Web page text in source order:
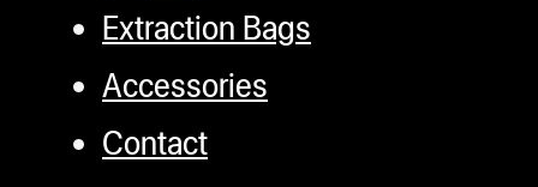
Extraction Bags
Accessories
Contact